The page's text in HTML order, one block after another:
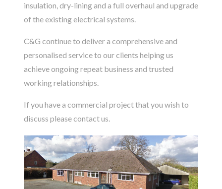
insulation, dry-lining and a full overhaul and upgrade
of the existing electrical systems.
C&G continue to deliver a comprehensive and
personalised service to our clients helping us
achieve ongoing repeat business and trusted
working relationships.
If you have a commercial project that you wish to
discuss pleasecontact us.